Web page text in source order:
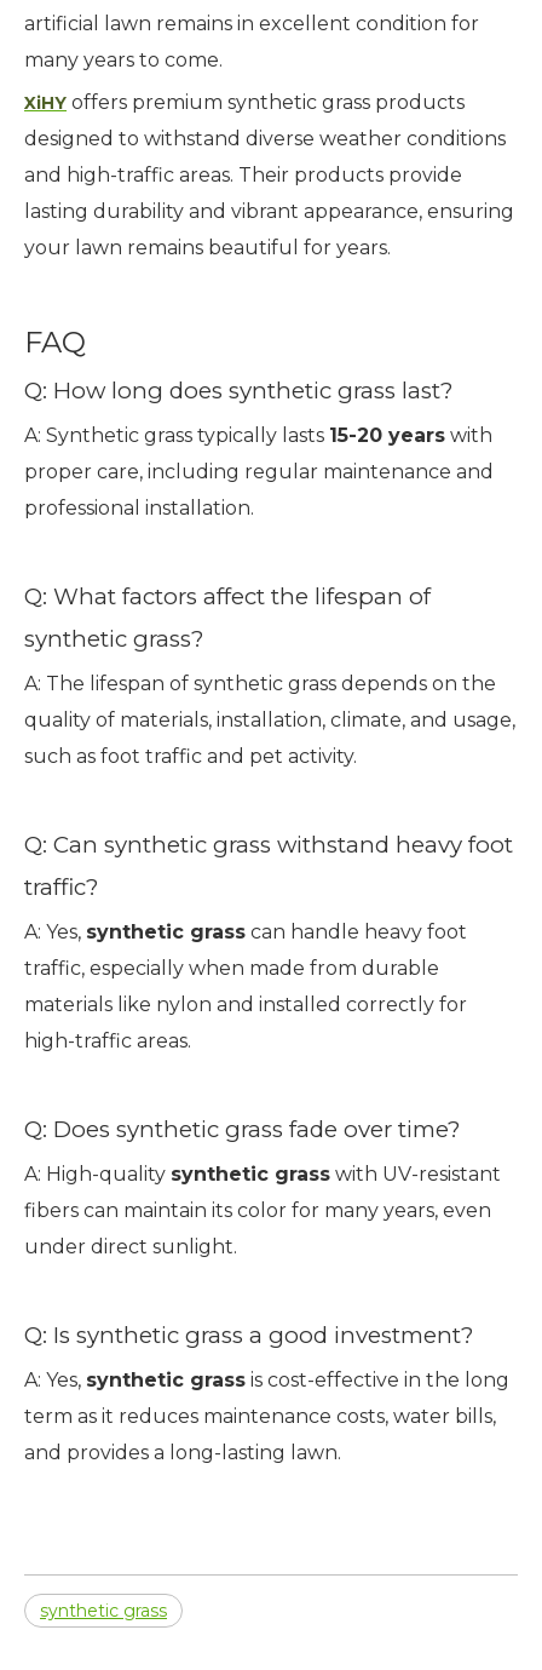
artificial lawn remains in excellent condition for
many years to come.
XiHY offers premium synthetic grass products
designed to withstand diverse weather conditions
and high-traffic areas. Their products provide
lasting durability and vibrant appearance, ensuring
your lawn remains beautiful for years.
FAQ
Q: How long does synthetic grass last?
A: Synthetic grass typically lasts 15-20 years with
proper care, including regular maintenance and
professional installation.
Q: What factors affect the lifespan of
synthetic grass?
A: The lifespan of synthetic grass depends on the
quality of materials, installation, climate, and usage,
such as foot traffic and pet activity.
Q: Can synthetic grass withstand heavy foot
traffic?
A: Yes, synthetic grass can handle heavy foot
traffic, especially when made from durable
materials like nylon and installed correctly for
high-traffic areas.
Q: Does synthetic grass fade over time?
A: High-quality synthetic grass with UV-resistant
fibers can maintain its color for many years, even
under direct sunlight.
Q: Is synthetic grass a good investment?
A: Yes, synthetic grass is cost-effective in the long
term as it reduces maintenance costs, water bills,
and provides a long-lasting lawn.
synthetic grass